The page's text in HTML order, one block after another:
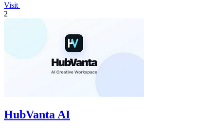
Visit
2
HubVanta AI